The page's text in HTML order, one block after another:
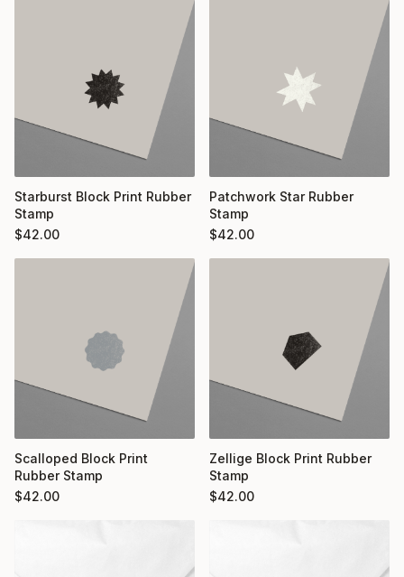
Starburst Block Print Rubber
Stamp
$42.00
Patchwork Star Rubber
Stamp
$42.00
Scalloped Block Print
Rubber Stamp
$42.00
Zellige Block Print Rubber
Stamp
$42.00